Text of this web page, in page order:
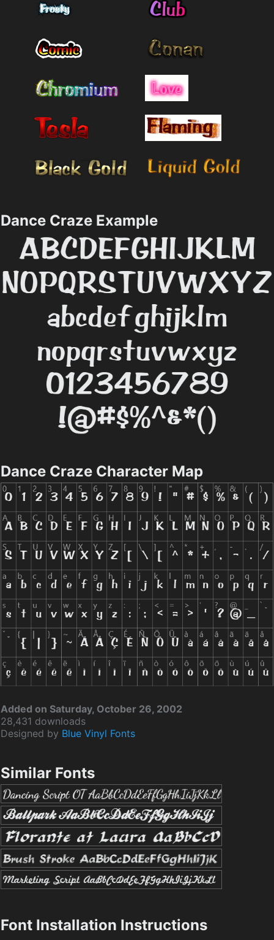
Dance Craze Example
Dance Craze Character Map
Added on Saturday, October 26, 2002
28,431 downloads
Designed by Blue Vinyl Fonts
Similar Fonts
Font Installation Instructions